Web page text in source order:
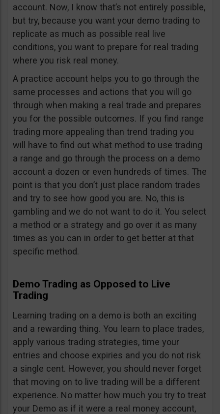
account. Now, I know that’s not entirely possible,
but try, because you want your demo trading to
replicate as much as possible real live
conditions, you want to prepare for real trading
where you risk real money.
A practice account helps you to go through the
same processes and actions that you will go
through when making a real trade and prepares
you for the possible outcomes. If you find range
trading more appealing than trend trading you
will have to find out what method to use trading
a range and go through the process on a demo
account a dozen or even hundreds of times. The
point is that you don’t just place random trades
and try to see how good you are. No, this is
gambling and we do not want to do it. You select
a method or a strategy and go over it as many
times as you can in order to get better at that
specific method.
Demo Trading as Opposed to Live
Trading
Learning trading on a demo is both an exciting
and a rewarding thing. You learn to place trades,
apply various trading strategies, time your
entries and choose expiries and you do not risk
a single cent. However, you should never forget
that moving on to live trading will be a different
experience. No matter how much you try to treat
your Demo as if it were a real money account,